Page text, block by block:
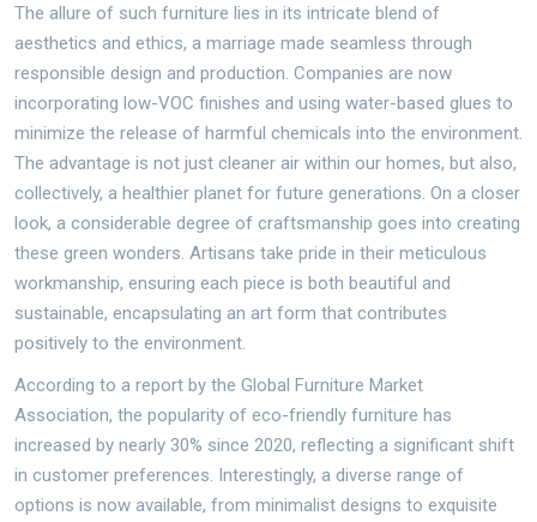
The allure of such furniture lies in its intricate blend of
aesthetics and ethics, a marriage made seamless through
responsible design and production. Companies are now
incorporating low-VOC finishes and using water-based glues to
minimize the release of harmful chemicals into the environment.
The advantage is not just cleaner air within our homes, but also,
collectively, a healthier planet for future generations. On a closer
look, a considerable degree of craftsmanship goes into creating
these green wonders. Artisans take pride in their meticulous
workmanship, ensuring each piece is both beautiful and
sustainable, encapsulating an art form that contributes
positively to the environment.
According to a report by the Global Furniture Market
Association, the popularity of eco-friendly furniture has
increased by nearly 30% since 2020, reflecting a significant shift
in customer preferences. Interestingly, a diverse range of
options is now available, from minimalist designs to exquisite